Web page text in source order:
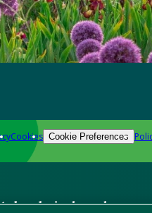
Cookies Cookie Preferences
gardening know-how